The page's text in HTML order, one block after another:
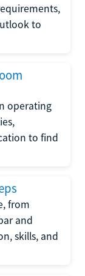
to
operating
to find
from
and
skills, and